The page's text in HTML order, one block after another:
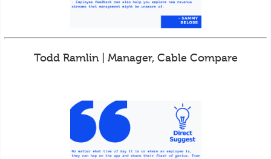
Todd Ramlin | Manager, Cable Compare